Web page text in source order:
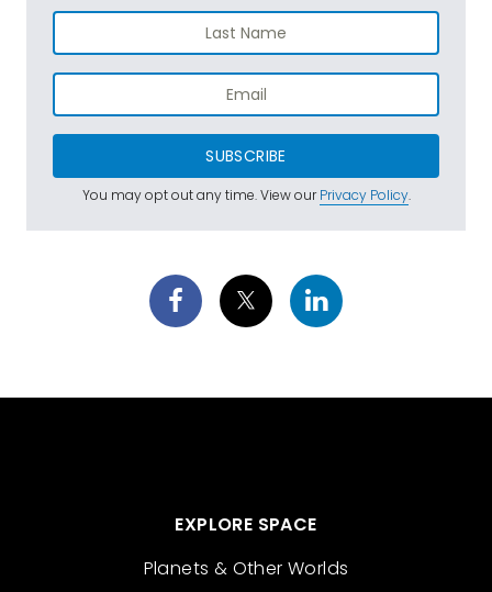
SUBSCRIBE
You may opt out any time. View ourPrivacy Policy.
EXPLORE SPACE
Planets & Other Worlds